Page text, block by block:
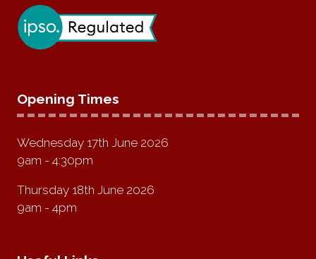
Opening Times
Wednesday 17th June 2026
9am - 4:30pm
Thursday 18th June 2026
9am - 4pm